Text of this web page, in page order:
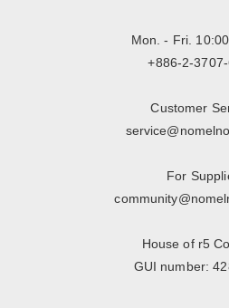
Mon. - Fri.
+886-2-
Customer
For
House of r5
GUI number: